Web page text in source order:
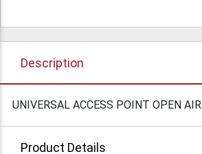
Description
UNIVERSAL ACCESS POINT OPEN AIR
Product Details